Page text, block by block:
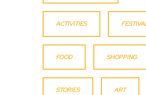
ACTIVITIES
FOOD SHOPPING
STORIES ART